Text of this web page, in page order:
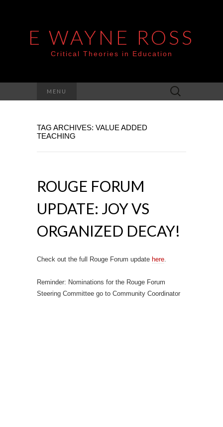
E WAYNE ROSS
Critical Theories in Education
MENU
Search
for:
TAG ARCHIVES: VALUE ADDED
TEACHING
ROUGE FORUM
UPDATE: JOY VS
ORGANIZED DECAY!
Check out the full Rouge Forum update here.
Reminder: Nominations for the Rouge Forum
Steering Committee go to Community Coordinator